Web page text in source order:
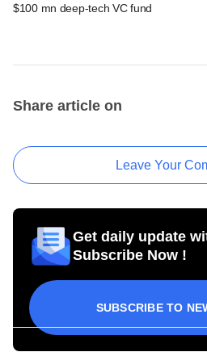
$100 mn deep-tech VC fund
Share article on
Leave Your
Get daily update
Subscribe Now !
SUBSCRIBE TO